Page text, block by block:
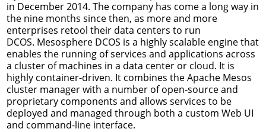
in December 2014. The company has come a long way in
the nine months since then, as more and more
enterprises retool their data centers to run
DCOS. Mesosphere DCOS is a highly scalable engine that
enables the running of services and applications across
a cluster of machines in a data center or cloud. It is
highly container-driven. It combines the Apache Mesos
cluster manager with a number of open-source and
proprietary components and allows services to be
deployed and managed through both a custom Web UI
and command-line interface.